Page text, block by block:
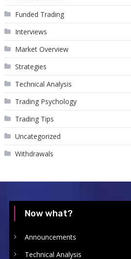
Funded Trading
Interviews
Market Overview
Strategies
Technical Analysis
Trading Psychology
Trading Tips
Uncategorized
Withdrawals
Now what?
Announcements
Technical Analysis